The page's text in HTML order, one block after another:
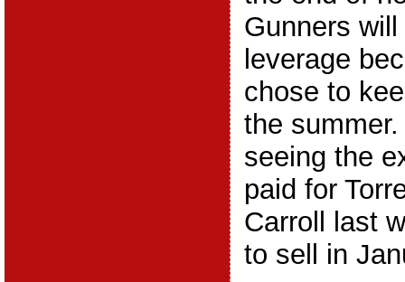
Gunners
leverage
chose to
the
seeing the
paid for
Carroll last
to sell in